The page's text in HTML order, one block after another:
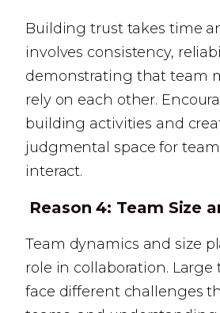
Building trust takes time
involves consistency,
demonstrating that team
rely on each other.
building activities and
judgmental space for
interact.
Reason 4: Team Size
Team dynamics and size
role in collaboration. Large
face different challenges